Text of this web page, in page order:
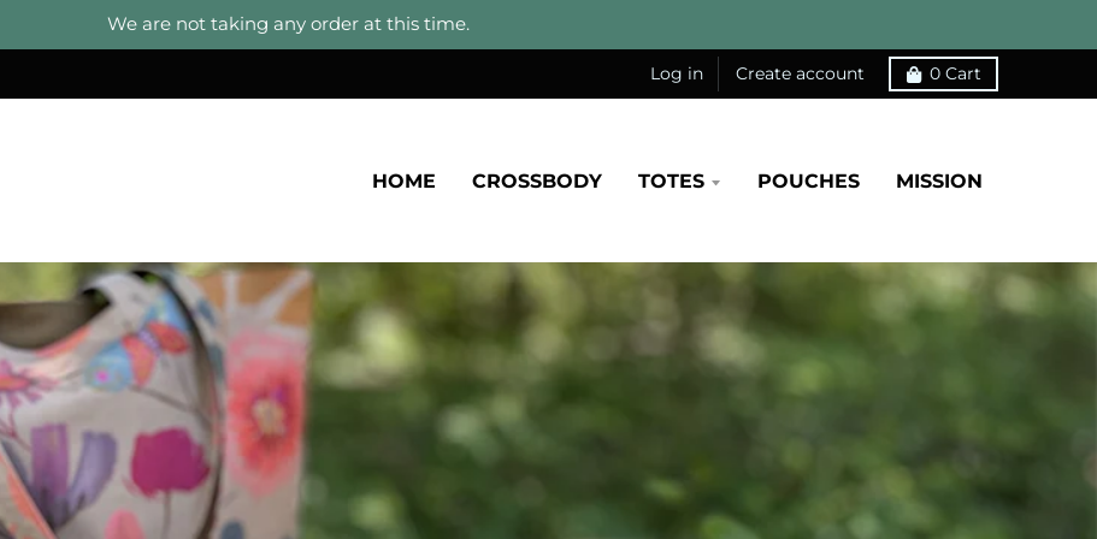
We are not taking any order at this time.
Log in Create account 0 Cart
HOME CROSSBODY TOTES POUCHES MISSION